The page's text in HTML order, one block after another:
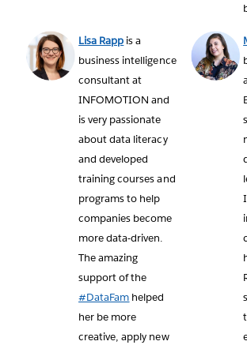
Lisa Rapp is a
business intelligence
consultant at
INFOMOTION and
is very passionate
about data literacy
and developed
training courses and
programs to help
companies become
more data-driven.
The amazing
support of the
#DataFam helped
her be more
creative, apply new